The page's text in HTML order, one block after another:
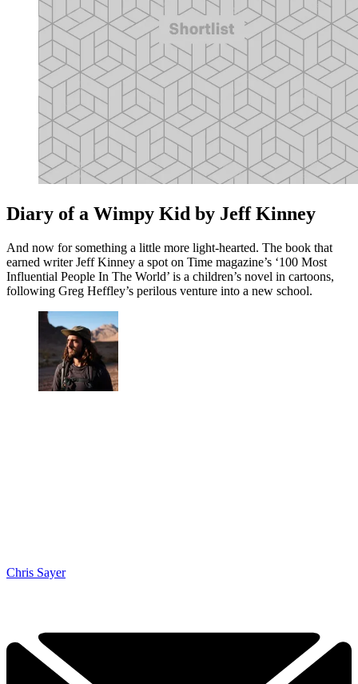
Diary of a Wimpy Kid by Jeff Kinney
And now for something a little more light-hearted. The book that
earned writer Jeff Kinney a spot on Time magazine’s ‘100 Most
Influential People In The World’ is a children’s novel in cartoons,
following Greg Heffley’s perilous venture into a new school.
Chris Sayer